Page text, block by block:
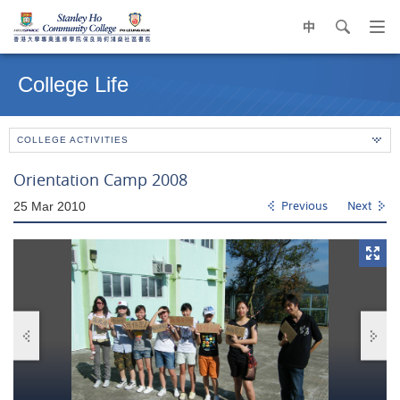
中 search
contentCollege Life
COLLEGE ACTIVITIES
Orientation Camp 2008
25 Mar 2010 Previous Next